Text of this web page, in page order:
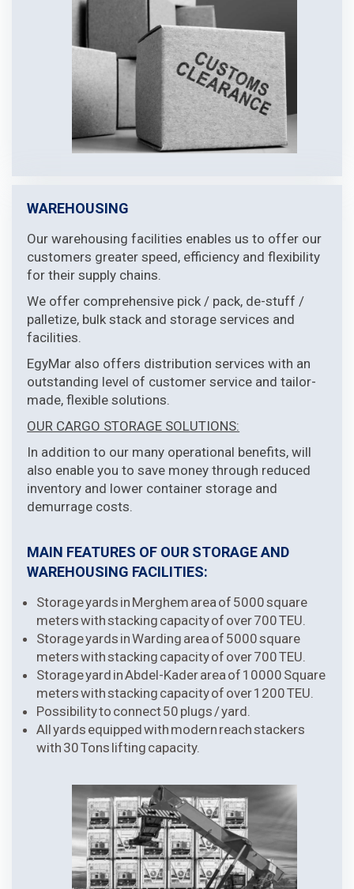
WAREHOUSING
Our warehousing facilities enables us to offer our
customers greater speed, efficiency and flexibility
for their supply chains.
We offer comprehensive pick / pack, de-stuff /
palletize, bulk stack and storage services and
facilities.
EgyMar also offers distribution services with an
outstanding level of customer service and tailor-
made, flexible solutions.
OUR CARGO STORAGE SOLUTIONS:
In addition to our many operational benefits, will
also enable you to save money through reduced
inventory and lower container storage and
demurrage costs.
MAIN FEATURES OF OUR STORAGE AND
WAREHOUSING FACILITIES:
Storage yards in Merghem area of 5000 square
meters with stacking capacity of over 700 TEU.
Storage yards in Warding area of 5000 square
meters with stacking capacity of over 700 TEU.
Storage yard in Abdel-Kader area of 10000 Square
meters with stacking capacity of over 1200 TEU.
Possibility to connect 50 plugs / yard.
All yards equipped with modern reach stackers
with 30 Tons lifting capacity.